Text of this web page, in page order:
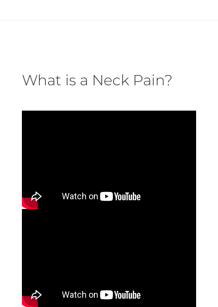
What is a Neck Pain?